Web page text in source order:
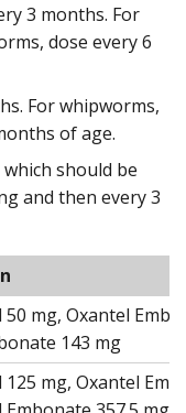
3 months. For
dose every 6
For whipworms,
of age.
should be
and then every 3
mg, Oxantel
143 mg
mg, Oxantel